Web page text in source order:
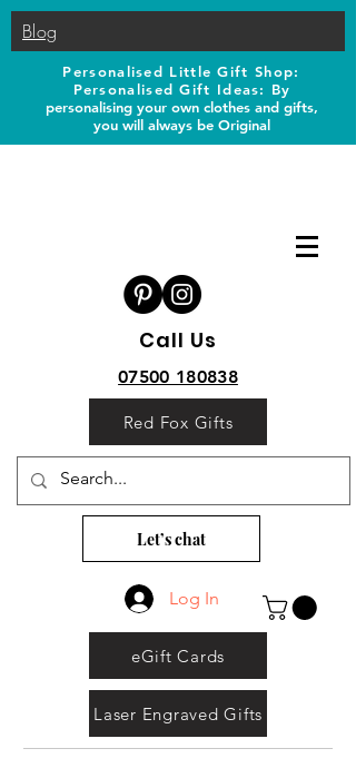
Blog
Personalised Little Gift Shop:
Personalised Gift Ideas: By
personalising your own clothes and gifts,
you will always be Original
Call Us
07500 180838
Red Fox Gifts
Let’s chat
Log In
eGift Cards
Laser Engraved Gifts